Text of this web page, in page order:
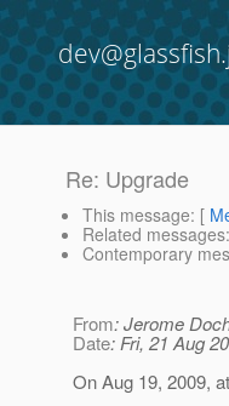
Re: Upgrade
This message: [
Related messages:
Contemporary
From: Jerome
Date: Fri, 21 Aug
On Aug 19, 2009,